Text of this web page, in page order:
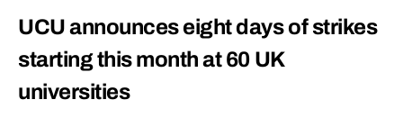
UCU announces eight days of strikes
starting this month at 60 UK
universities